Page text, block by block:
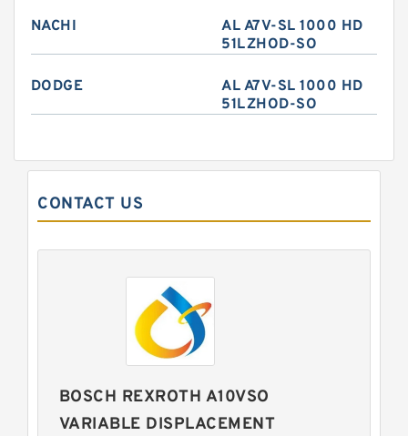
NACHI
AL A7V-SL 1000 HD
51LZHOD-SO
DODGE
AL A7V-SL 1000 HD
51LZHOD-SO
CONTACT US
BOSCH REXROTH A10VSO
VARIABLE DISPLACEMENT